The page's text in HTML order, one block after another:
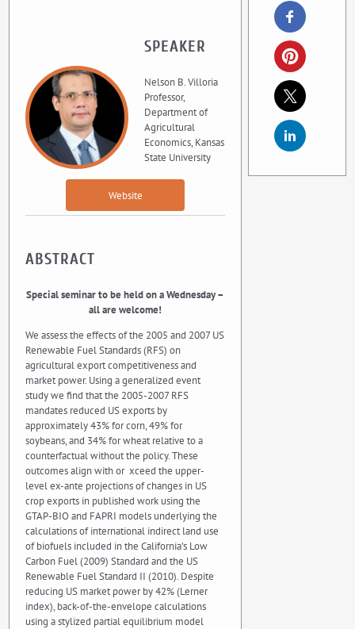
SPEAKER
Nelson B. Villoria
Professor,
Department of
Agricultural
Economics, Kansas
State University
Website
ABSTRACT
Special seminar to be held on a Wednesday –
all are welcome!
We assess the effects of the 2005 and 2007 US
Renewable Fuel Standards (RFS) on
agricultural export competitiveness and
market power. Using a generalized event
study we find that the 2005-2007 RFS
mandates reduced US exports by
approximately 43% for corn, 49% for
soybeans, and 34% for wheat relative to a
counterfactual without the policy. These
outcomes align with or xceed the upper-
level ex-ante projections of changes in US
crop exports in published work using the
GTAP-BIO and FAPRI models underlying the
calculations of international indirect land use
of biofuels included in the California’s Low
Carbon Fuel (2009) Standard and the US
Renewable Fuel Standard II (2010). Despite
reducing US market power by 42% (Lerner
index), back-of-the-envelope calculations
using a stylized partial equilibrium model